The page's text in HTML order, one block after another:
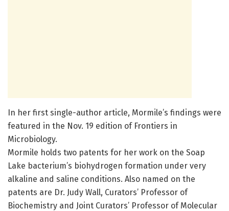
In her first single-author article, Mormile’s findings were
featured in the Nov. 19 edition of Frontiers in
Microbiology.
Mormile holds two patents for her work on the Soap
Lake bacterium’s biohydrogen formation under very
alkaline and saline conditions. Also named on the
patents are Dr. Judy Wall, Curators’ Professor of
Biochemistry and Joint Curators’ Professor of Molecular